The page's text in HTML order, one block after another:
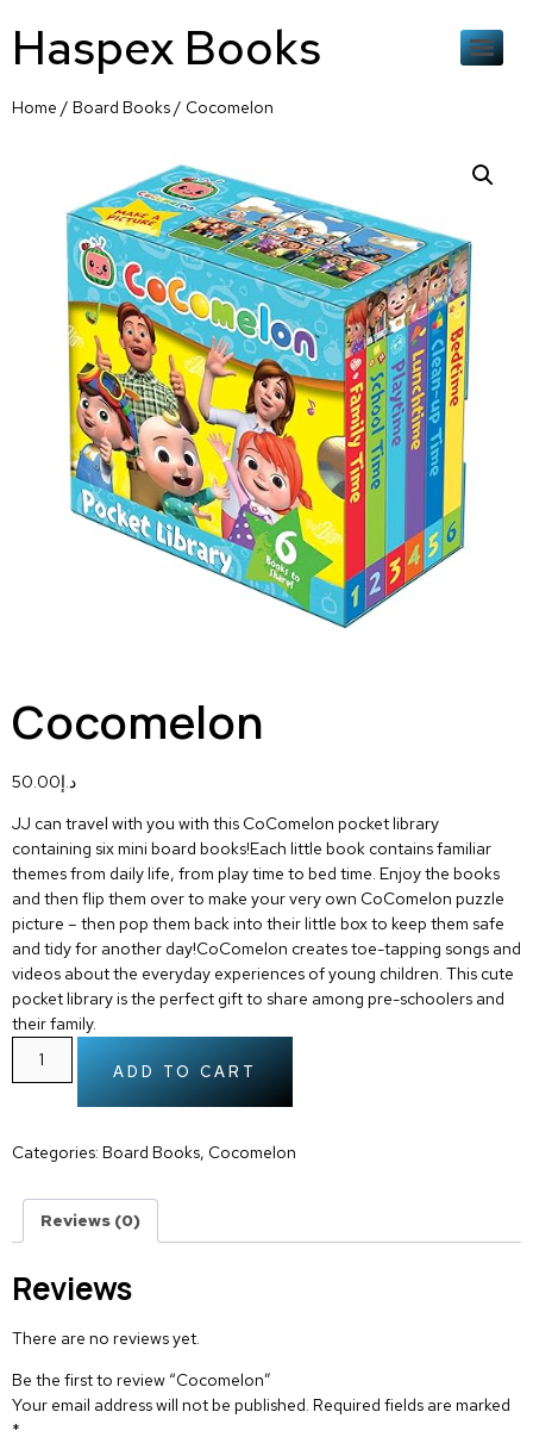
Haspex Books
Home / Board Books/ Cocomelon
Cocomelon
د.إ50.00
JJ can travel with you with this CoComelon pocket library
containing six mini board books!Each little book contains familiar
themes from daily life, from play time to bed time. Enjoy the books
and then flip them over to make your very own CoComelon puzzle
picture – then pop them back into their little box to keep them safe
and tidy for another day!CoComelon creates toe-tapping songs and
videos about the everyday experiences of young children. This cute
pocket library is the perfect gift to share among pre-schoolers and
their family.
ADD TO CART
Categories: Board Books, Cocomelon
Reviews (0)
Reviews
There are no reviews yet.
Be the first to review “Cocomelon”
Your email address will not be published. Required fields are marked
*